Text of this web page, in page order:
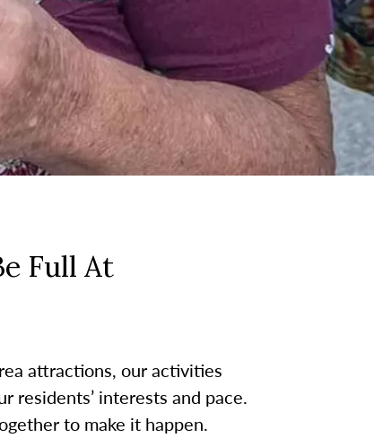
Full At
attractions, our activities
residents’ interests and pace.
to make it happen.